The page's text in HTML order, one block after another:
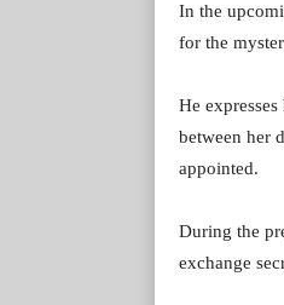
In the
for the
He
between her
appointed.
During the
exchange